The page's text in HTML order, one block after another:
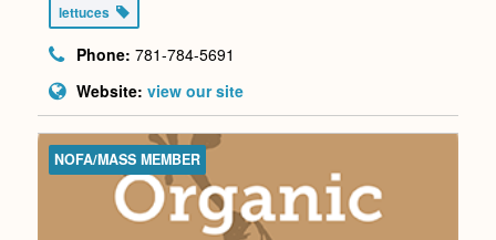
lettuces
Phone: 781-784-5691
Website: view our site
NOFA/MASS MEMBER